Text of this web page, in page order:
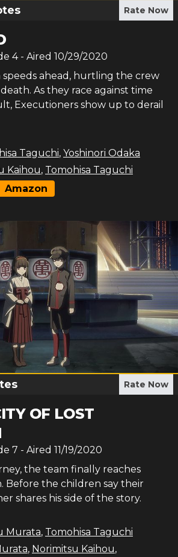
Rate Now
4- Aired 10/29/2020
speeds ahead, hurtling the crew
As they race against time
Executioners show up to derail
Taguchi, Yoshinori Odaka
Kaihou, Tomohisa Taguchi
Amazon
Rate Now
OF LOST
7 - Aired 11/19/2020
the team finally reaches
Before the children say their
shares his side of the story.
Murata, Tomohisa Taguchi
, Norimitsu Kaihou,